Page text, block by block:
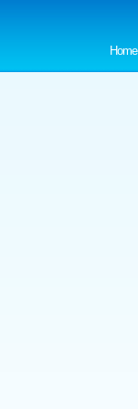
Home